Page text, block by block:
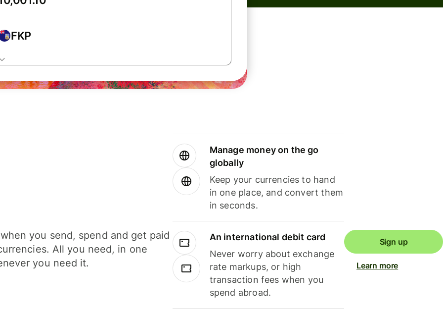
FKP
you send, spend and get paid
All you need, in one
you need it.
Manage money on the go
globally
Keep your currencies to hand
in one place, and convert them
in seconds.
An international debit card
Never worry about exchange
rate markups, or high
transaction fees when you
spend abroad.
Sign up
Learn more